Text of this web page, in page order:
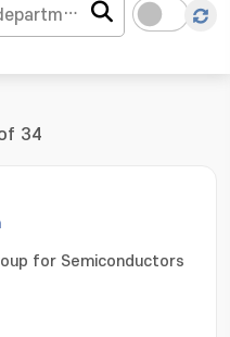
34
for Semiconductors